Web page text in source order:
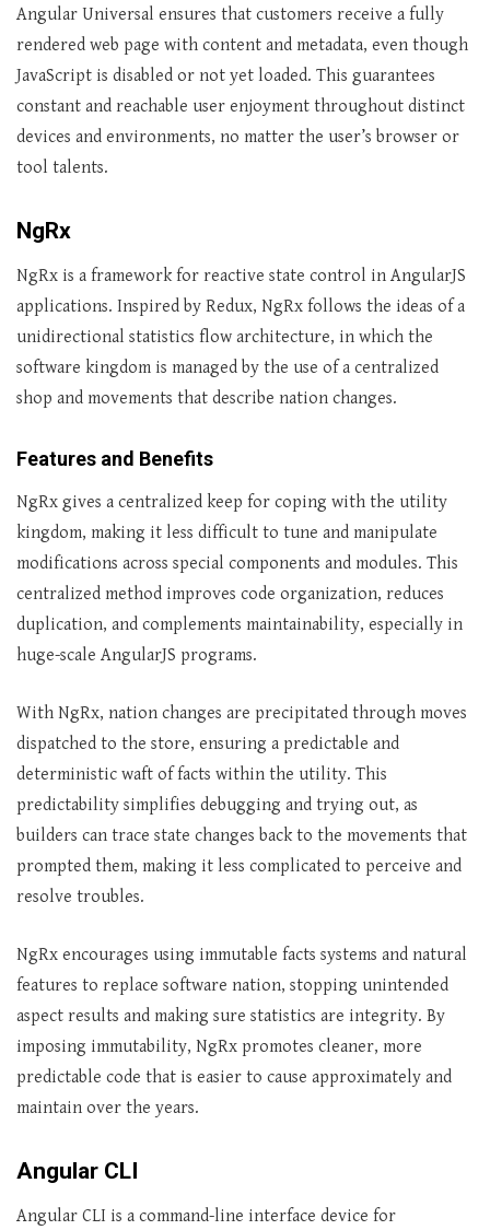
Angular Universal ensures that customers receive a fully
rendered web page with content and metadata, even though
JavaScript is disabled or not yet loaded. This guarantees
constant and reachable user enjoyment throughout distinct
devices and environments, no matter the user’s browser or
tool talents.
NgRx
NgRx is a framework for reactive state control in AngularJS
applications. Inspired by Redux, NgRx follows the ideas of a
unidirectional statistics flow architecture, in which the
software kingdom is managed by the use of a centralized
shop and movements that describe nation changes.
Features and Benefits
NgRx gives a centralized keep for coping with the utility
kingdom, making it less difficult to tune and manipulate
modifications across special components and modules. This
centralized method improves code organization, reduces
duplication, and complements maintainability, especially in
huge-scale AngularJS programs.
With NgRx, nation changes are precipitated through moves
dispatched to the store, ensuring a predictable and
deterministic waft of facts within the utility. This
predictability simplifies debugging and trying out, as
builders can trace state changes back to the movements that
prompted them, making it less complicated to perceive and
resolve troubles.
NgRx encourages using immutable facts systems and natural
features to replace software nation, stopping unintended
aspect results and making sure statistics are integrity. By
imposing immutability, NgRx promotes cleaner, more
predictable code that is easier to cause approximately and
maintain over the years.
Angular CLI
Angular CLI is a command-line interface device for